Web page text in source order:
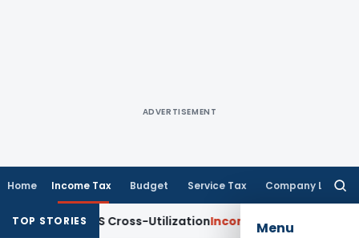
ADVERTISEMENT
Home Income Tax Budget Service Tax Company Law
Menu
TOP STORIES
to TDS Cross-UtilizationIncome Tax Panaji ITAT